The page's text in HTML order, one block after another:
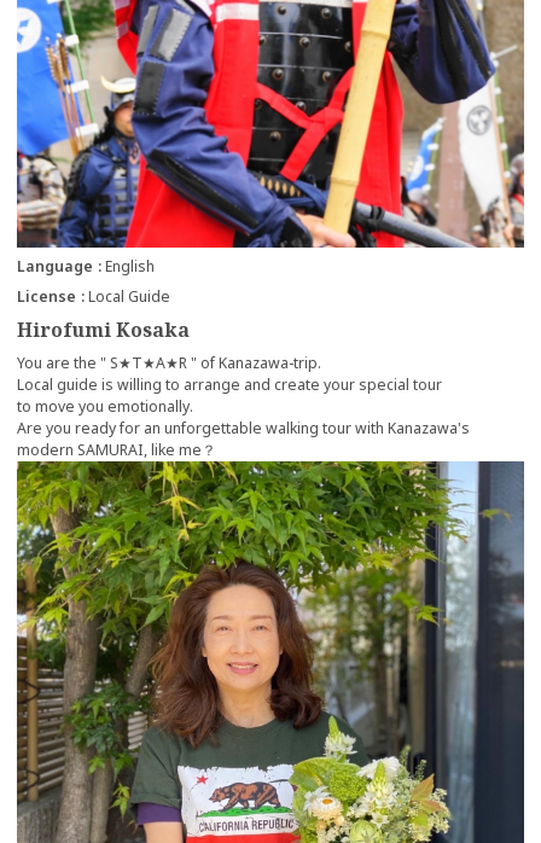
Hirofumi Kosaka
Language
English
License
Local Guide
You are the " S★T★A★R " of Kanazawa-trip.
Local guide is willing to arrange and create your special tour
to move you emotionally.
Are you ready for an unforgettable walking tour with Kanazawa's
modern SAMURAI, like me？
more